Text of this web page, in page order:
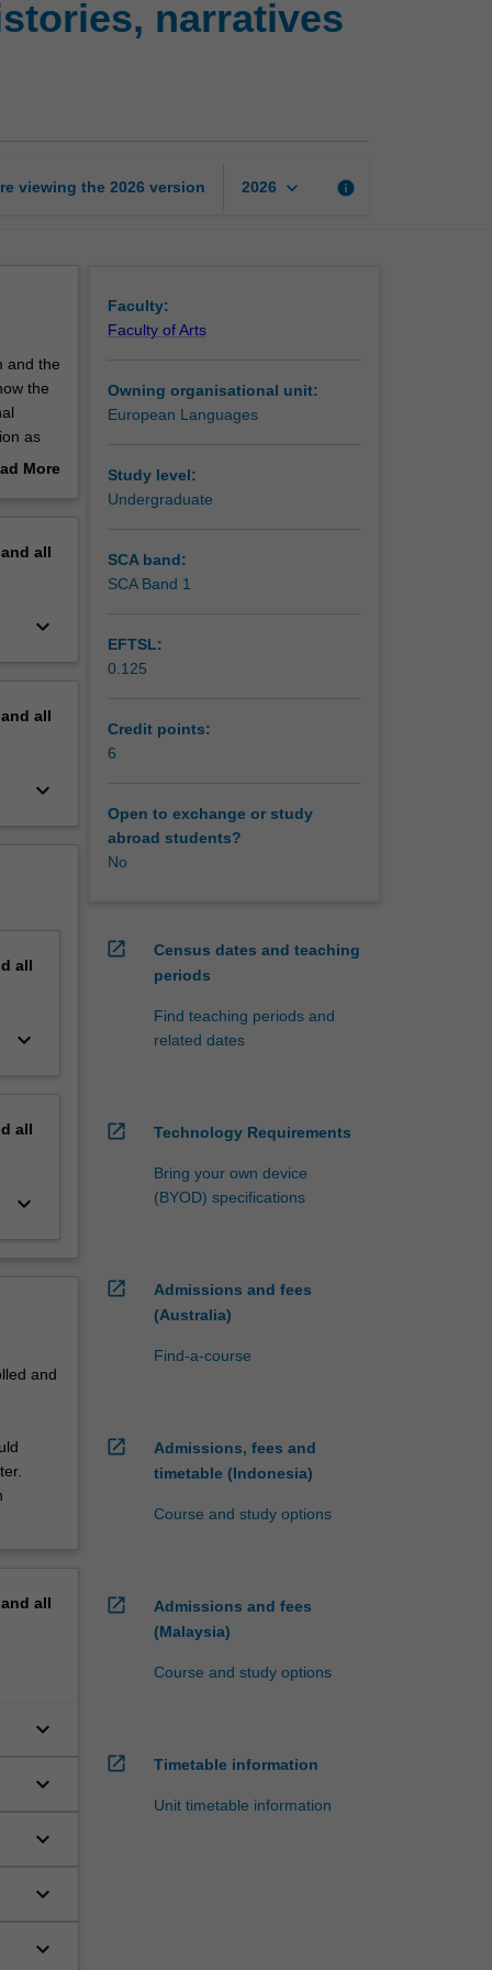
Europe:
narratives
viewing the 2026 version 2026 keyboard_arrow_down info
and the
the
as
More
all
keyboard_arrow_down
all
keyboard_arrow_down
all
keyboard_arrow_down
all
keyboard_arrow_down
and
all
keyboard_arrow_down
keyboard_arrow_down
keyboard_arrow_down
keyboard_arrow_down
keyboard_arrow_down
Faculty:
Faculty of Arts
Owning organisational unit:
European Languages
Study level:
Undergraduate
SCA band:
SCA Band 1
EFTSL:
0.125
Credit points:
6
Open to exchange or study
abroad students?
No
open_in_new
Census dates and teaching
periods
Find teaching periods and
related dates
open_in_new Technology Requirements
Bring your own device
(BYOD) specifications
open_in_new
Admissions and fees
(Australia)
Find-a-course
open_in_new
Admissions, fees and
timetable (Indonesia)
Course and study options
open_in_new
Admissions and fees
(Malaysia)
Course and study options
open_in_new Timetable information
Unit timetable information